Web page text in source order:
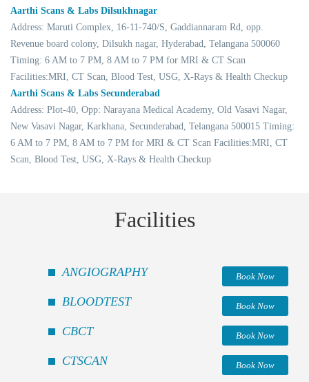
Aarthi Scans & Labs Dilsukhnagar
Address: Maruti Complex, 16-11-740/S, Gaddiannaram Rd, opp.
Revenue board colony, Dilsukh nagar, Hyderabad, Telangana 500060
Timing: 6 AM to 7 PM, 8 AM to 7 PM for MRI & CT Scan
Facilities:MRI, CT Scan, Blood Test, USG, X-Rays & Health Checkup
Aarthi Scans & Labs Secunderabad
Address: Plot-40, Opp: Narayana Medical Academy, Old Vasavi Nagar,
New Vasavi Nagar, Karkhana, Secunderabad, Telangana 500015 Timing:
6 AM to 7 PM, 8 AM to 7 PM for MRI & CT Scan Facilities:MRI, CT
Scan, Blood Test, USG, X-Rays & Health Checkup
Facilities
ANGIOGRAPHY Book Now
BLOODTEST Book Now
CBCT Book Now
CTSCAN Book Now